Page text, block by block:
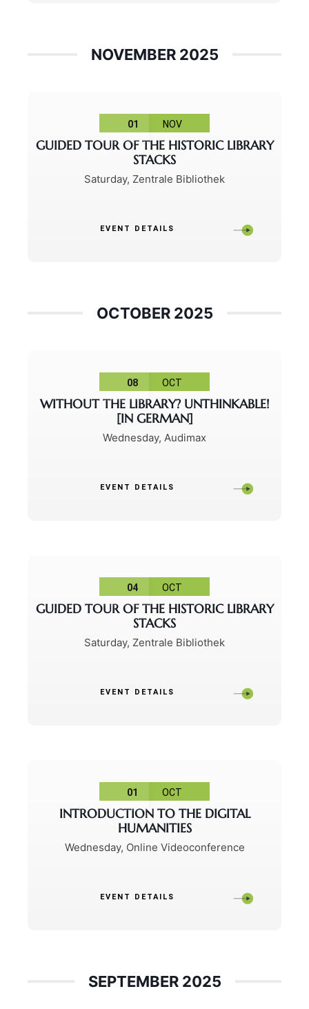
NOVEMBER 2025
01 NOV
GUIDED TOUR OF THE HISTORIC LIBRARY
STACKS
Saturday, Zentrale Bibliothek
EVENT DETAILS
OCTOBER 2025
08 OCT
WITHOUT THE LIBRARY? UNTHINKABLE!
[IN GERMAN]
Wednesday, Audimax
EVENT DETAILS
04 OCT
GUIDED TOUR OF THE HISTORIC LIBRARY
STACKS
Saturday, Zentrale Bibliothek
EVENT DETAILS
01 OCT
INTRODUCTION TO THE DIGITAL
HUMANITIES
Wednesday, Online Videoconference
EVENT DETAILS
SEPTEMBER 2025